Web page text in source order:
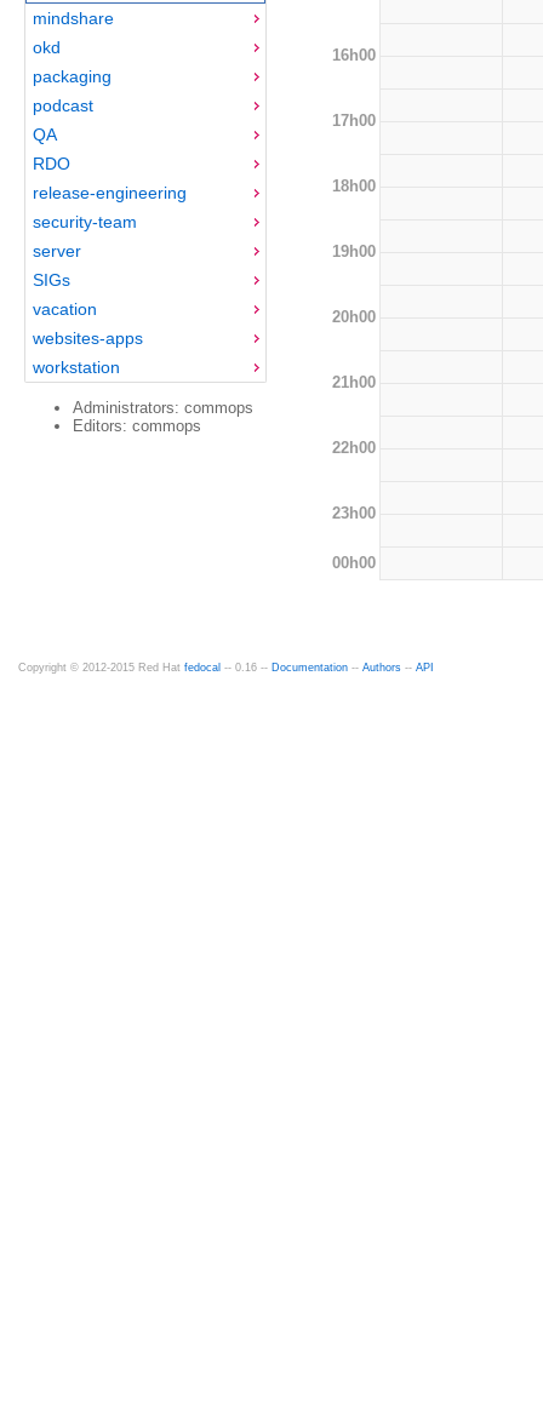
mindshare
okd
packaging
podcast
QA
RDO
release-engineering
security-team
server
SIGs
vacation
websites-apps
workstation
Administrators: commops
Editors: commops
16h00
17h00
18h00
19h00
20h00
21h00
22h00
23h00
00h00
Copyright © 2012-2015 Red Hat fedocal -- 0.16 -- Documentation -- Authors -- API